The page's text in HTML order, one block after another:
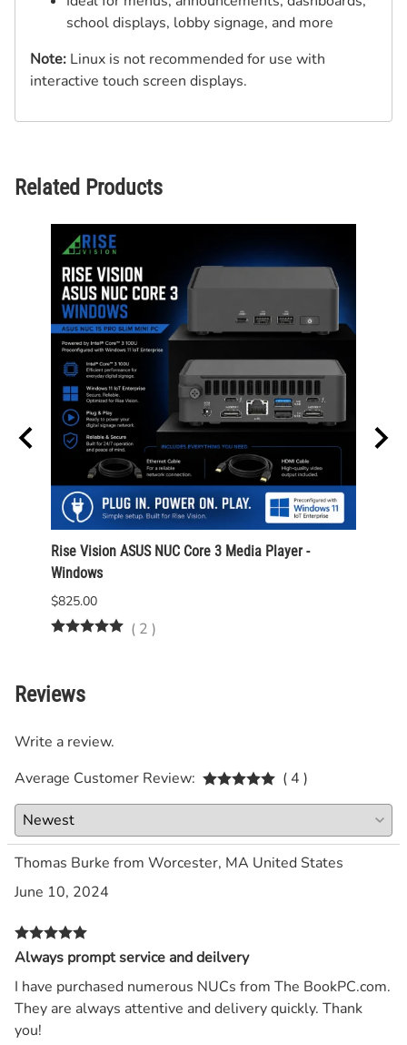
school displays, lobby signage, and more
Note: Linux is not recommended for use with
interactive touch screen displays.
Related Products
Rise Vision ASUS NUC Core 3 Media Player -
Windows
$825.00
( 2 )
Reviews
Write a review.
Average Customer Review:
( 4 )
Thomas Burke from Worcester, MA United States
June 10, 2024
Always prompt service and deilvery
I have purchased numerous NUCs from The BookPC.com.
They are always attentive and delivery quickly. Thank
you!